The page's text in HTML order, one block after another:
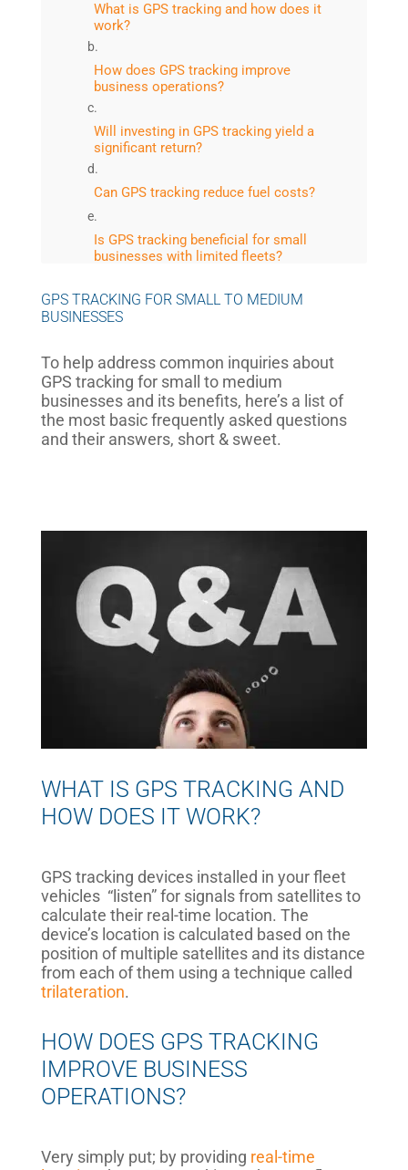
What is GPS tracking and how does it
work?
How does GPS tracking improve
business operations?
Will investing in GPS tracking yield a
significant return?
Can GPS tracking reduce fuel costs?
Is GPS tracking beneficial for small
businesses with limited fleets?
What role does telematics play in GPS
tracking?
Are there privacy concerns associated
with GPS tracking?
How can GPS tracking aid in theft
prevention?
GPS TRACKING FOR SMALL TO MEDIUM
BUSINESSES
To help address common inquiries about
GPS tracking for small to medium
businesses and its benefits, here’s a list of
the most basic frequently asked questions
and their answers, short & sweet.
WHAT IS GPS TRACKING AND
HOW DOES IT WORK?
GPS tracking devices installed in your fleet
vehicles “listen” for signals from satellites to
calculate their real-time location. The
device’s location is calculated based on the
position of multiple satellites and its distance
from each of them using a technique called
trilateration.
HOW DOES GPS TRACKING
IMPROVE BUSINESS
OPERATIONS?
Very simply put; by providing real-time